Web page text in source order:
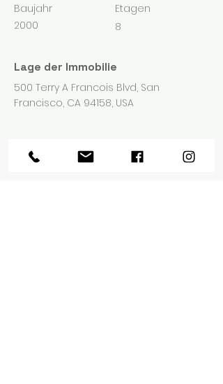
Baujahr
2000
Etagen
8
Lage der Immobilie
500 Terry A Francois Blvd, San
Francisco, CA 94158, USA